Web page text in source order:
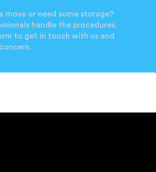
move or need some storage?
handle the procedures.
to get in touch with us and